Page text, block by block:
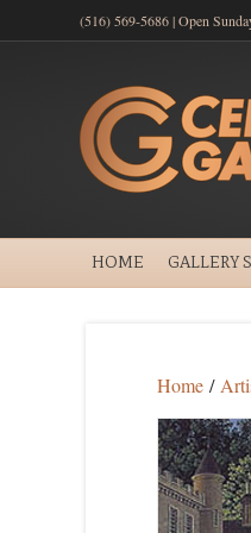
(516) 569-5686 | Open
HOME GALLERY
Home /